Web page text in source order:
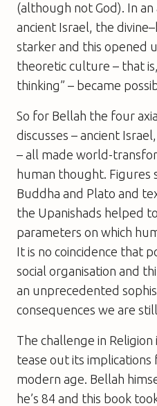
(although not God). In an
ancient Israel, the
starker and this opened
theoretic culture – that
thinking” – became
So for Bellah the four
discusses – ancient
– all made world-
human thought. Figures
Buddha and Plato and
the Upanishads helped
parameters on which
It is no coincidence that
social organisation and
an unprecedented
consequences we are
The challenge in Religion
tease out its implications
modern age. Bellah
he’s 84 and this book